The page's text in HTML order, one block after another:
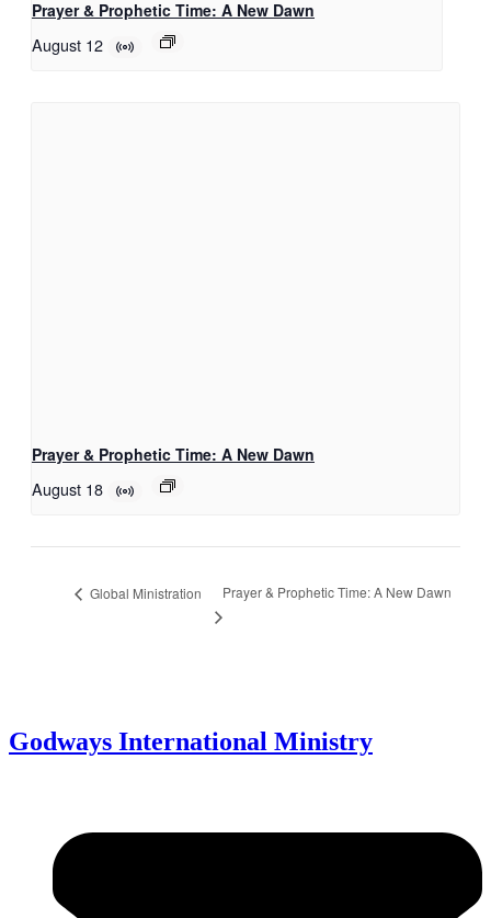
Prayer & Prophetic Time: A New Dawn
August 12
Prayer & Prophetic Time: A New Dawn
August 18
Global Ministration Prayer & Prophetic Time: A New Dawn
Godways International Ministry